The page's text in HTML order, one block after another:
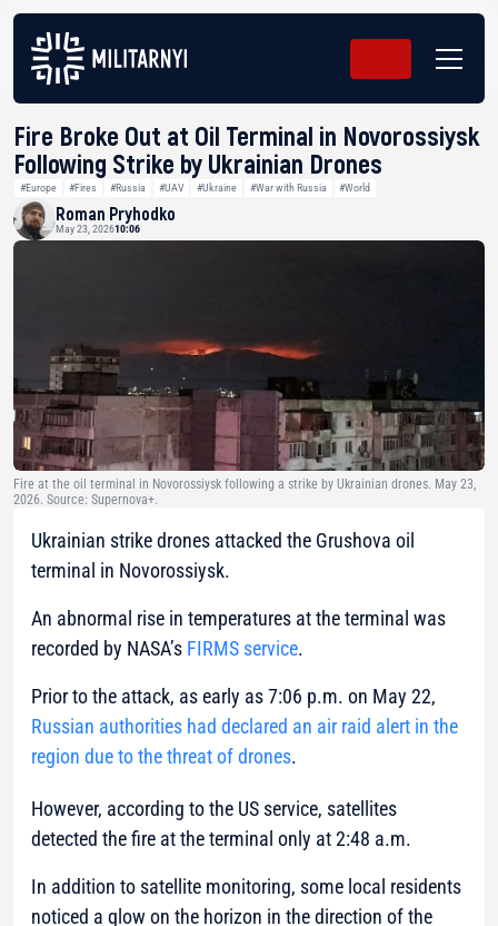
Fire Broke Out at Oil Terminal in Novorossiysk
Following Strike by Ukrainian Drones
#Europe #Fires #Russia #UAV #Ukraine #War with Russia #World
Roman Pryhodko
May 23, 202610:06
Fire at the oil terminal in Novorossiysk following a strike by Ukrainian drones. May 23,
2026. Source: Supernova+.
Ukrainian strike drones attacked the Grushova oil
terminal in Novorossiysk.
An abnormal rise in temperatures at the terminal was
recorded by NASA’s FIRMS service.
Prior to the attack, as early as 7:06 p.m. on May 22,
Russian authorities had declared an air raid alert in the
region due to the threat of drones.
However, according to the US service, satellites
detected the fire at the terminal only at 2:48 a.m.
In addition to satellite monitoring, some local residents
noticed a glow on the horizon in the direction of the